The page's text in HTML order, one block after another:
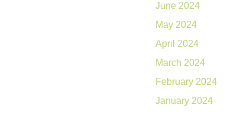
June 2024
May 2024
April 2024
March 2024
February 2024
January 2024